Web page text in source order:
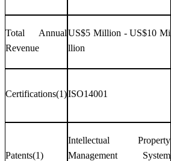
Total Annual
Revenue
US$5 Million - US$10 Mi
llion
Certifications(1)ISO14001
Patents(1)
Intellectual Property
Management System